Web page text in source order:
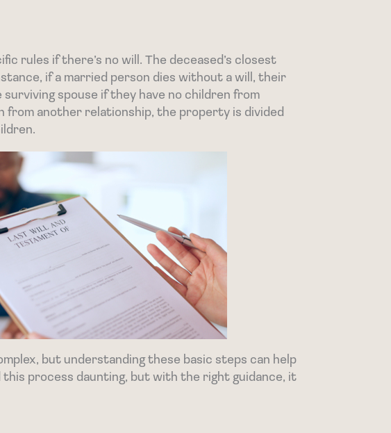
rules if there’s no will. The deceased’s closest
if a married person dies without a will, their
spouse if they have no children from
another relationship, the property is divided
but understanding these basic steps can help
this process daunting, but with the right guidance, it